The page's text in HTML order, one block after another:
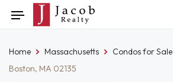
to
Toggle
navigation
Home Massachusetts Condos for Sale
Boston, MA 02135